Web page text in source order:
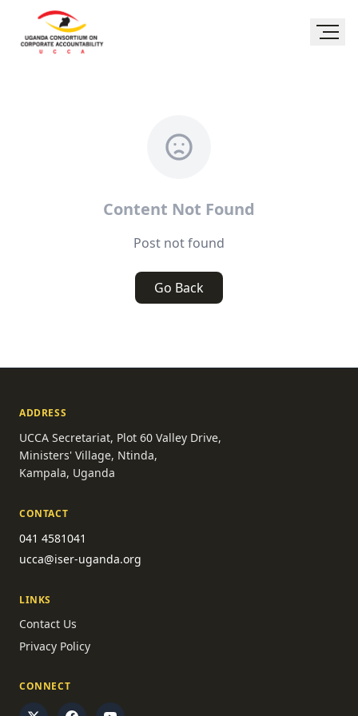
Content Not Found
Post not found
Go Back
ADDRESS
UCCA Secretariat, Plot 60 Valley Drive,
Ministers' Village, Ntinda,
Kampala, Uganda
CONTACT
041 4581041
ucca@iser-uganda.org
LINKS
Contact Us
Privacy Policy
CONNECT